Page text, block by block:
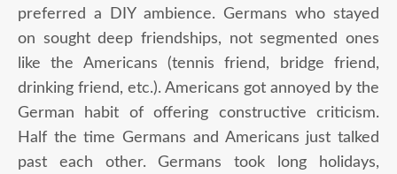
preferred a DIY ambience. Germans who stayed
on sought deep friendships, not segmented ones
like the Americans (tennis friend, bridge friend,
drinking friend, etc.). Americans got annoyed by the
German habit of offering constructive criticism.
Half the time Germans and Americans just talked
past each other. Germans took long holidays,